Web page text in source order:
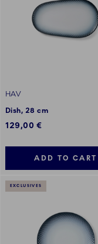
HAV
Dish, 28 cm
129,00 €
ADD TO CART
EXCLUSIVES